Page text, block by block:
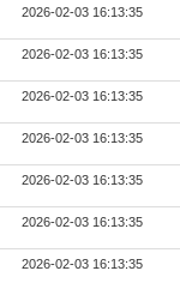
2026-02-03 16:13:35
2026-02-03 16:13:35
2026-02-03 16:13:35
2026-02-03 16:13:35
2026-02-03 16:13:35
2026-02-03 16:13:35
2026-02-03 16:13:35